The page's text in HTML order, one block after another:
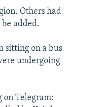
Others had
added.
sitting on a bus
undergoing
on Telegram: